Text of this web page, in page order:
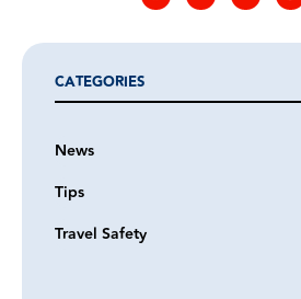
CATEGORIES
News
Tips
Travel Safety